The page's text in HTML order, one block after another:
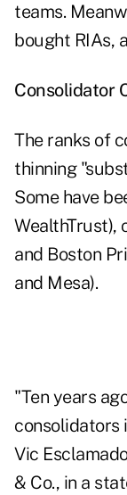
teams.
bought RIAs,
Consolidator
The ranks of
thinning
Some have
WealthTrust),
and Boston
and Mesa).
"Ten years
consolidators
Vic
& Co., in a